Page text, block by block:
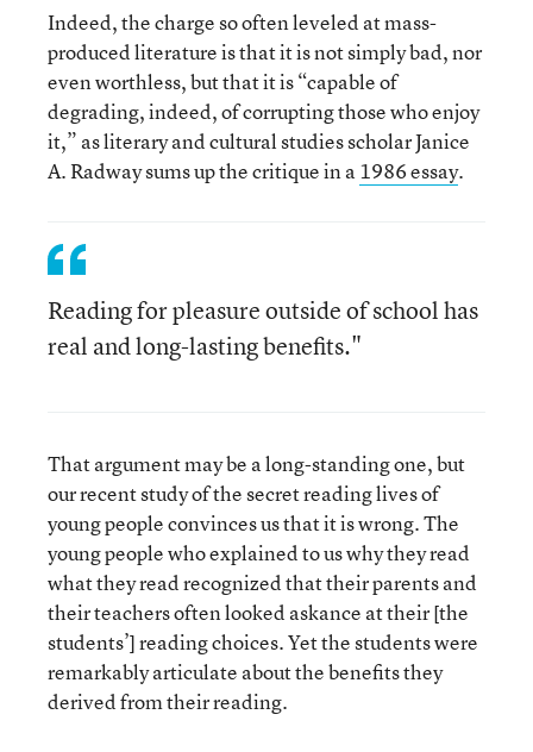
Indeed, the charge so often leveled at mass-
produced literature is that it is not simply bad, nor
even worthless, but that it is “capable of
degrading, indeed, of corrupting those who enjoy
it,” as literary and cultural studies scholar Janice
A. Radway sums up the critique in a1986 essay.
Reading for pleasure outside of school has
real and long-lasting benefits."
That argument may be a long-standing one, but
our recent study of the secret reading lives of
young people convinces us that it is wrong. The
young people who explained to us why they read
what they read recognized that their parents and
their teachers often looked askance at their [the
students’] reading choices. Yet the students were
remarkably articulate about the benefits they
derived from their reading.